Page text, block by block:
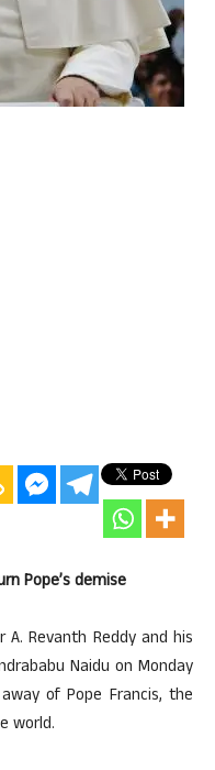
Pope’s demise
A. Revanth Reddy and his
Naidu on Monday
of Pope Francis, the
world.